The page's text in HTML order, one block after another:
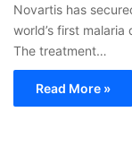
Novartis has
world’s first
The treatment…
Read More »